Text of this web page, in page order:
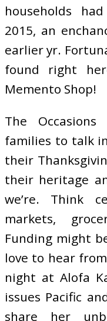
households
2015, an
earlier yr.
found right
Memento Shop!
The
families to talk
their
their heritage
we’re. Think
markets,
Funding might
love to hear
night at Alofa
issues Pacific
share her